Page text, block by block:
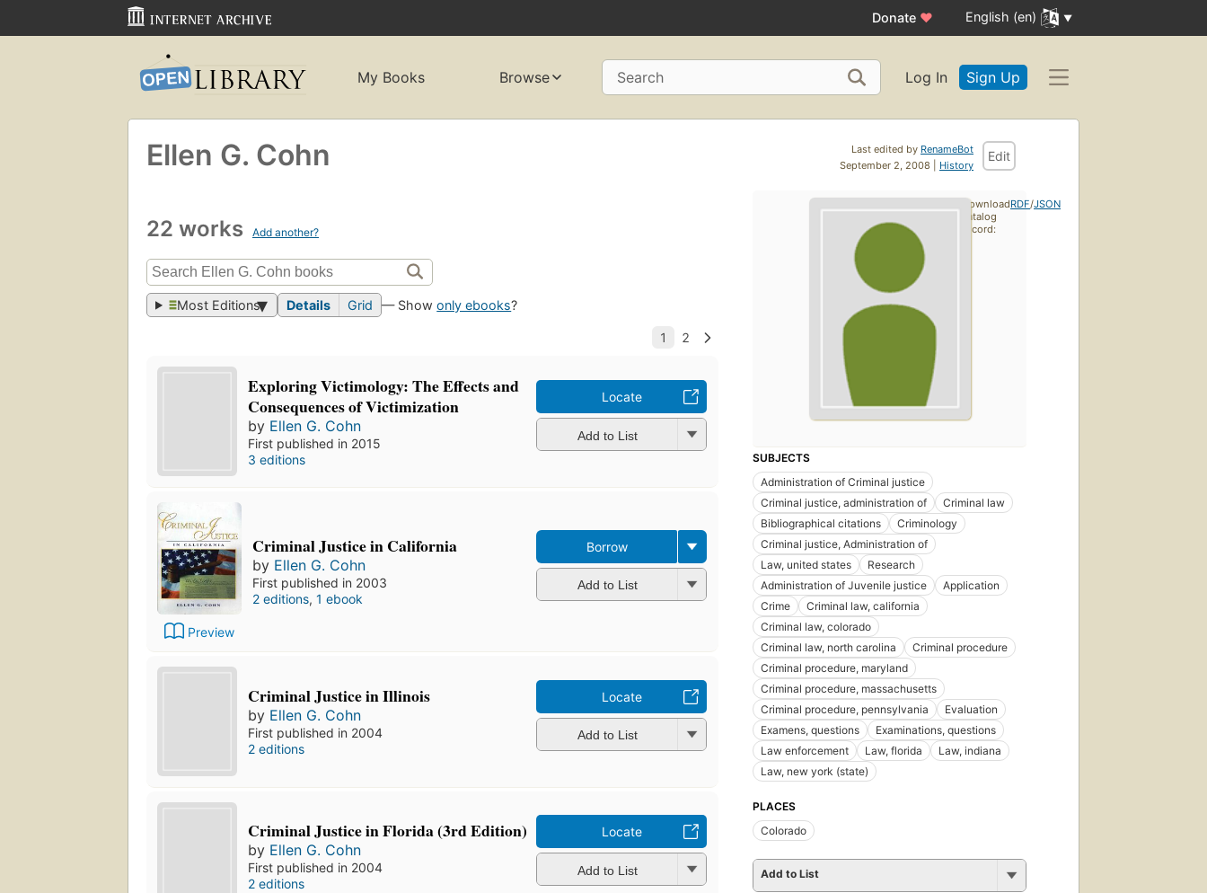
Donate ♥ English (en)
My Books Browse Search Log In Sign Up
Last edited by RenameBot
September 2, 2008 | History
Edit
Ellen G. Cohn
22 works Add another?
Most Editions Details Grid — Showonly ebooks?
Exploring Victimology: The Effects and
Consequences of Victimization
by Ellen G. Cohn
First published in 2015
3 editions
Locate
Add to List
Preview
Criminal Justice in California
by Ellen G. Cohn
First published in 2003
2 editions, 1 ebook
Borrow
Add to List
Criminal Justice in Illinois
by Ellen G. Cohn
First published in 2004
2 editions
Locate
Add to List
Criminal Justice in Florida (3rd Edition)
by Ellen G. Cohn
First published in 2004
2 editions
Locate
Add to List
SUBJECTS
Administration of Criminal justice
Criminal justice, administration of
Criminal law
Bibliographical citations
Criminology
Criminal justice, Administration of
Law, united states
Research
Administration of Juvenile justice
Application
Crime
Criminal law, california
Criminal law, colorado
Criminal law, north carolina
Criminal procedure
Criminal procedure, maryland
Criminal procedure, massachusetts
Criminal procedure, pennsylvania
Evaluation
Examens, questions
Examinations, questions
Law enforcement
Law, florida
Law, indiana
Law, new york (state)
PLACES
Colorado
Add to List
Download
catalog
record:
RDF/JSON